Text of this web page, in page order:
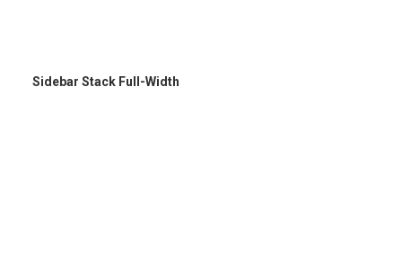
Sidebar Stack Full-Width